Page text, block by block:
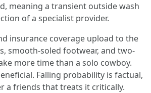
meaning a transient outside wash
of a specialist provider.
insurance coverage upload to the
smooth-soled footwear, and two-
more time than a solo cowboy.
Falling probability is factual,
a friends that treats it critically.